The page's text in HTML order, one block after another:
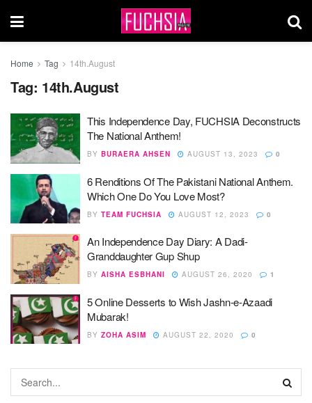
Home Tag 14th.August
Tag: 14th.August
This Independence Day, FUCHSIA Deconstructs
The National Anthem!
BY BURAERA AHSEN AUGUST 13, 2023 0
6 Renditions Of The Pakistani National Anthem.
Which One Do You Love Most?
BY TEAM FUCHSIA AUGUST 12, 2023 0
An Independence Day Diary: A Dadi-
Granddaughter Gup Shup
BY AISHA ESBHANI AUGUST 26, 2020 1
5 Online Desserts to Wish Jashn-e-Azaadi
Mubarak!
BY ZOHA ASIM AUGUST 22, 2020 0